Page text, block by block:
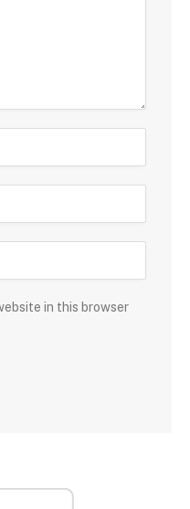
in this browser